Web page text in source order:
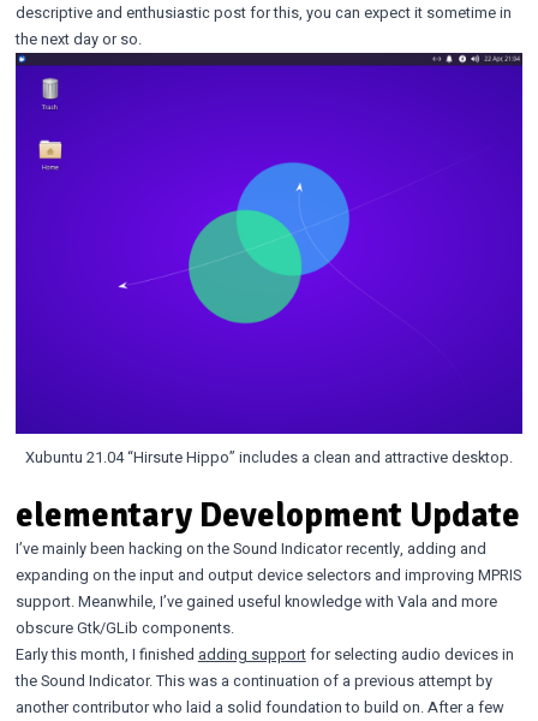
descriptive and enthusiastic post for this, you can expect it sometime in
the next day or so.
Xubuntu 21.04 “Hirsute Hippo” includes a clean and attractive desktop.
elementary Development Update
I’ve mainly been hacking on the Sound Indicator recently, adding and
expanding on the input and output device selectors and improving MPRIS
support. Meanwhile, I’ve gained useful knowledge with Vala and more
obscure Gtk/GLib components.
Early this month, I finished adding supportfor selecting audio devices in
the Sound Indicator. This was a continuation of a previous attempt by
another contributor who laid a solid foundation to build on. After a few